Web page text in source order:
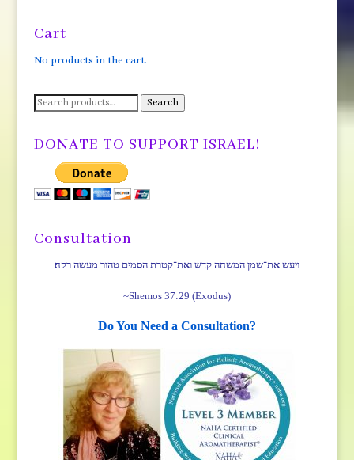
Cart
No products in the cart.
Search
Search
DONATE TO SUPPORT ISRAEL!
Consultation
ויעש את־שמן המשחה קדש ואת־קטרת הסמים טהור מעשה רקח׃
~Shemos 37:29 (Exodus)
Do You Need a Consultation?